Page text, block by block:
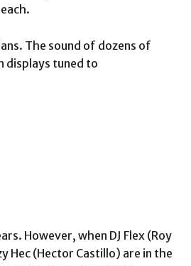
The sound of dozens of
displays tuned to
However, when DJ Flex (Roy
Hec (Hector Castillo) are in the